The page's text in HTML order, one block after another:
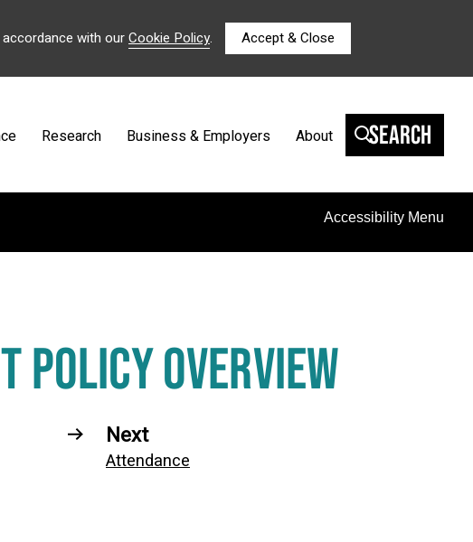
with ourCookie Policy. Accept & Close
Research Business & Employers About Search
Accessibility Menu
POLICY OVERVIEW
Next
Attendance